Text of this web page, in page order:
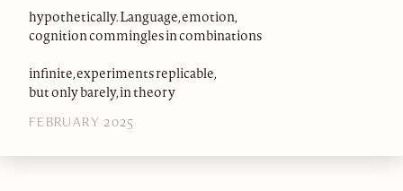
hypothetically. Language, emotion,
cognition commingles in combinations
infinite, experiments replicable,
but only barely, in theory
FEBRUARY 2025